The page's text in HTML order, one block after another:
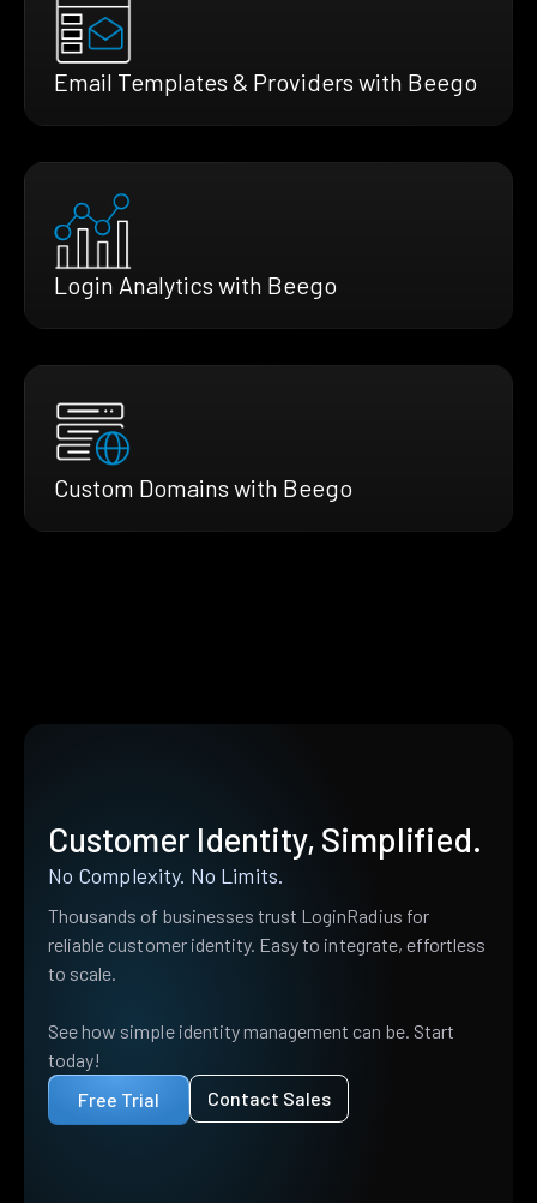
Email Templates & Providers with Beego
Login Analytics with Beego
Custom Domains with Beego
Customer Identity, Simplified.
No Complexity. No Limits.
Thousands of businesses trust LoginRadius for
reliable customer identity. Easy to integrate, effortless
to scale.
See how simple identity management can be. Start
today!
Free Trial
Contact Sales